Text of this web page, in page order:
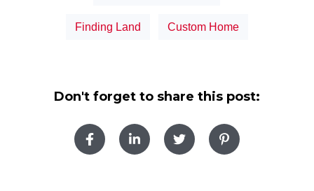
Finding Land Custom Home
Don't forget to share this post: